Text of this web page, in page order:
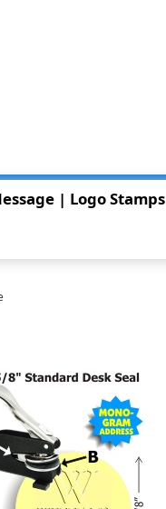
| Logo Stamps